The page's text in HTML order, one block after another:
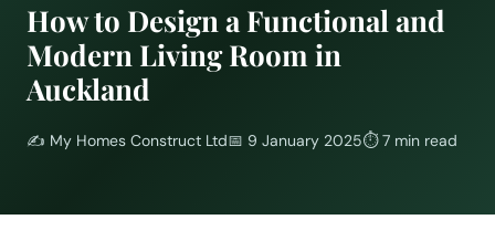
How to Design a Functional and
Modern Living Room in
Auckland
✍️ My Homes Construct Ltd📅 9 January 2025⏱7 min read